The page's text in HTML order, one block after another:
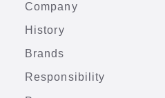
Company
History
Brands
Responsibility